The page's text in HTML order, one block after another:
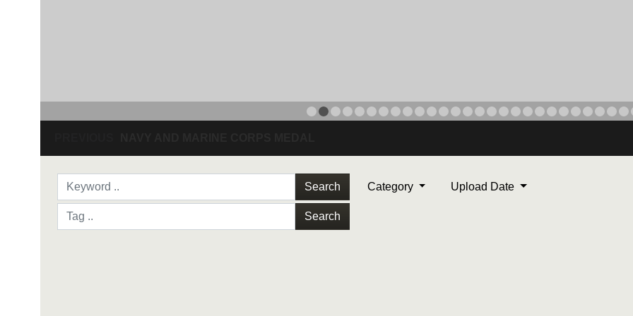
Search
Search
Category Upload Date